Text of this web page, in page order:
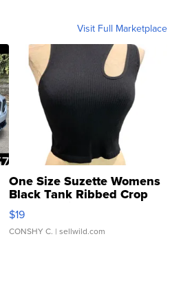
Visit Full Marketplace
One Size Suzette Womens
Black Tank Ribbed Crop
Asymmetrical ...
$19
CONSHY C. | sellwild.com